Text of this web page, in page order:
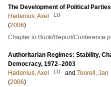
The Development of Political
Hadenius, Axel
LU
(2006)
Chapter in Book/Report/Conference
Authoritarian Regimes: Stability,
Democracy, 1972–2003
Hadenius, Axel
LU and Teorell, Jan
(2006)